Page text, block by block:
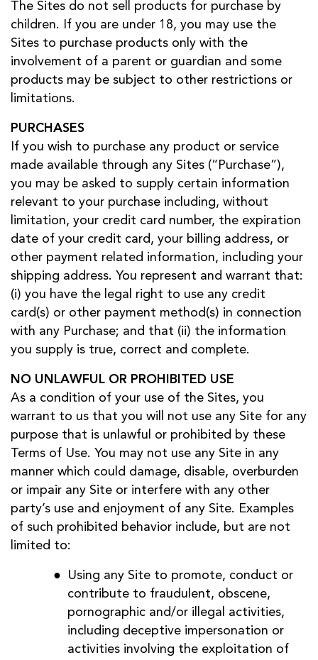
The Sites do not sell products for purchase by
children. If you are under 18, you may use the
Sites to purchase products only with the
involvement of a parent or guardian and some
products may be subject to other restrictions or
limitations.
PURCHASES
If you wish to purchase any product or service
made available through any Sites (“Purchase”),
you may be asked to supply certain information
relevant to your purchase including, without
limitation, your credit card number, the expiration
date of your credit card, your billing address, or
other payment related information, including your
shipping address. You represent and warrant that:
(i) you have the legal right to use any credit
card(s) or other payment method(s) in connection
with any Purchase; and that (ii) the information
you supply is true, correct and complete.
NO UNLAWFUL OR PROHIBITED USE
As a condition of your use of the Sites, you
warrant to us that you will not use any Site for any
purpose that is unlawful or prohibited by these
Terms of Use. You may not use any Site in any
manner which could damage, disable, overburden
or impair any Site or interfere with any other
party’s use and enjoyment of any Site. Examples
of such prohibited behavior include, but are not
limited to:
Using any Site to promote, conduct or
contribute to fraudulent, obscene,
pornographic and/or illegal activities,
including deceptive impersonation or
activities involving the exploitation of